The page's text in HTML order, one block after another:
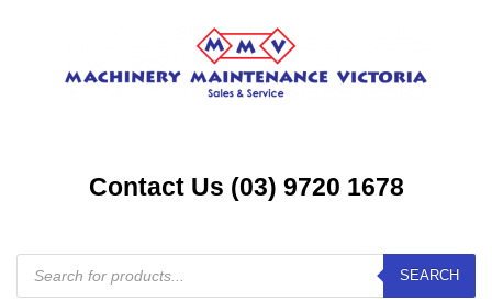
Contact Us (03) 9720 1678
Products
search
SEARCH